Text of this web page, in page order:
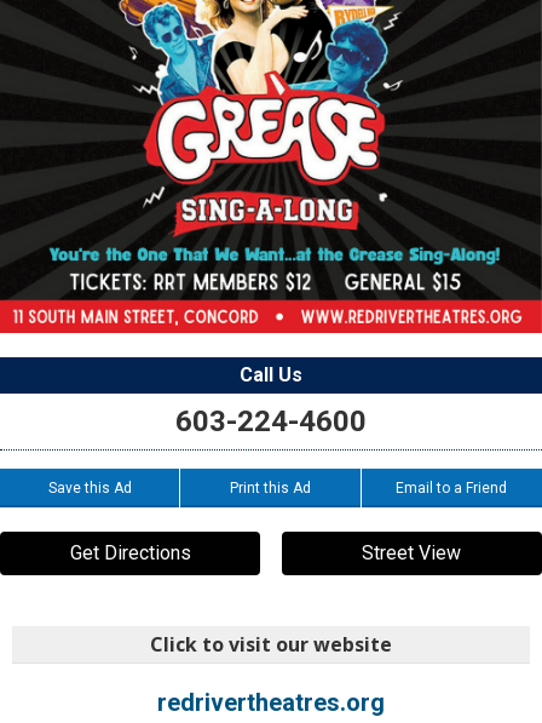
Call Us
603-224-4600
Save this Ad Print this Ad Email to a Friend
Get Directions Street View
Click to visit our website
redrivertheatres.org